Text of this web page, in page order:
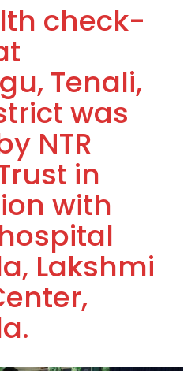
check-
Tenali,
was
NTR
in
with
Lakshmi